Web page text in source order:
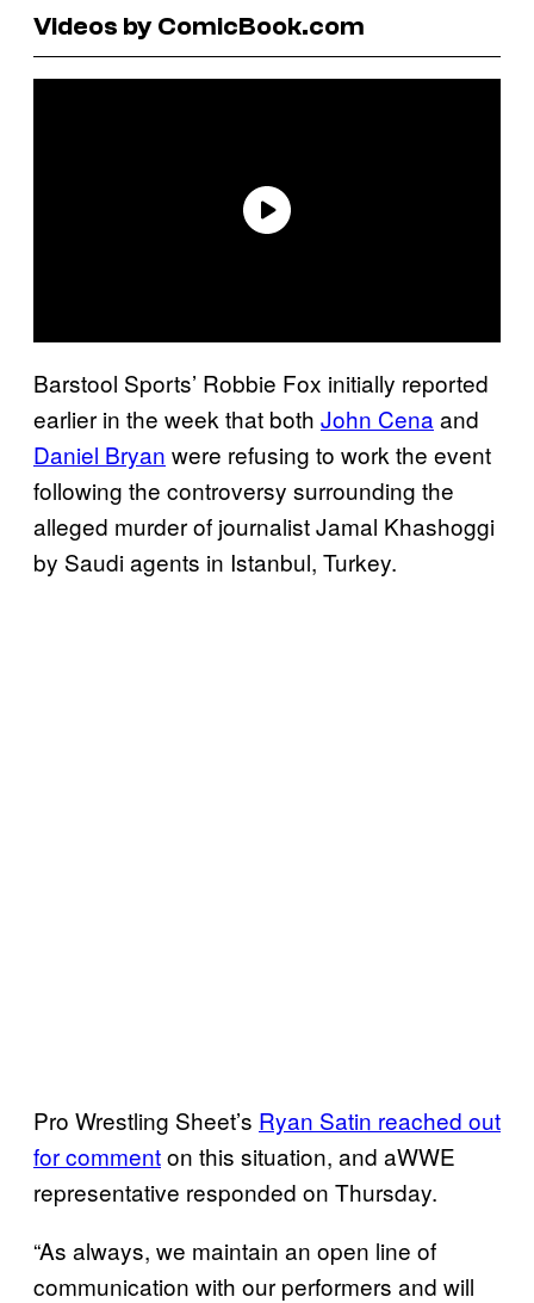
Videos by ComicBook.com
Barstool Sports’ Robbie Fox initially reported
earlier in the week that both John Cena and
Daniel Bryan were refusing to work the event
following the controversy surrounding the
alleged murder of journalist Jamal Khashoggi
by Saudi agents in Istanbul, Turkey.
Pro Wrestling Sheet’s Ryan Satin reached out
for commenton this situation, and aWWE
representative responded on Thursday.
“As always, we maintain an open line of
communication with our performers and will